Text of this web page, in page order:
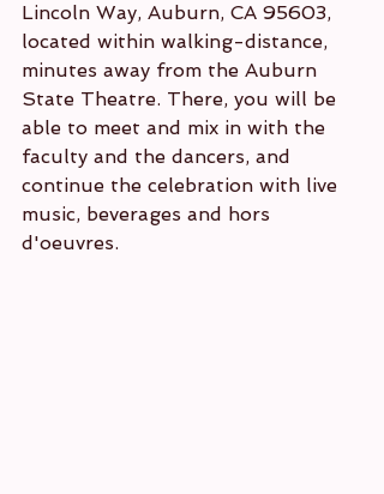
Lincoln Way, Auburn, CA 95603,
located within walking-distance,
minutes away from the Auburn
State Theatre. There, you will be
able to meet and mix in with the
faculty and the dancers, and
continue the celebration with live
music, beverages and hors
d'oeuvres.